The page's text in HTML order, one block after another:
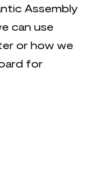
Assembly
can use
or how we
for